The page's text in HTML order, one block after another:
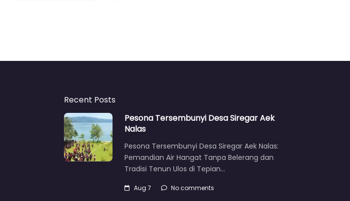
Recent Posts
Pesona Tersembunyi Desa Siregar Aek
Nalas
Pesona Tersembunyi Desa Siregar Aek Nalas:
Pemandian Air Hangat Tanpa Belerang dan
Tradisi Tenun Ulos di Tepian…
Aug 7 No comments